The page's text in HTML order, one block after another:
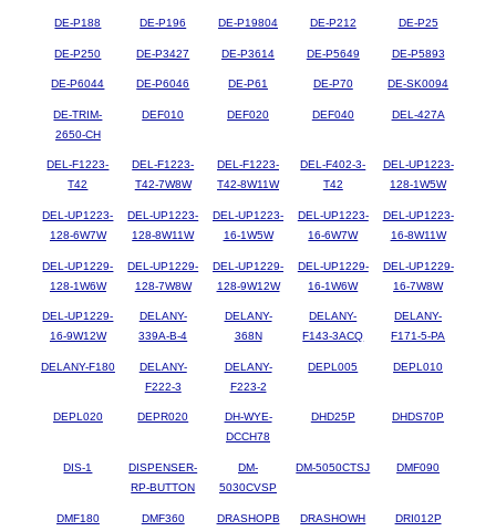
DE-P188 DE-P196 DE-P19804 DE-P212 DE-P25
DE-P250 DE-P3427 DE-P3614 DE-P5649 DE-P5893
DE-P6044 DE-P6046 DE-P61 DE-P70 DE-SK0094
DE-TRIM-
2650-CH
DEF010 DEF020 DEF040 DEL-427A
DEL-F1223-
T42
DEL-F1223-
T42-7W8W
DEL-F1223-
T42-8W11W
DEL-F402-3-
T42
DEL-UP1223-
128-1W5W
DEL-UP1223-
128-6W7W
DEL-UP1223-
128-8W11W
DEL-UP1223-
16-1W5W
DEL-UP1223-
16-6W7W
DEL-UP1223-
16-8W11W
DEL-UP1229-
128-1W6W
DEL-UP1229-
128-7W8W
DEL-UP1229-
128-9W12W
DEL-UP1229-
16-1W6W
DEL-UP1229-
16-7W8W
DEL-UP1229-
16-9W12W
DELANY-
339A-B-4
DELANY-
368N
DELANY-
F143-3ACQ
DELANY-
F171-5-PA
DELANY-F180
DELANY-
F222-3
DELANY-
F223-2
DEPL005 DEPL010
DEPL020 DEPR020
DH-WYE-
DCCH78
DHD25P DHDS70P
DIS-1
DISPENSER-
RP-BUTTON
DM-
5030CVSP
DM-5050CTSJ DMF090
DMF180 DMF360 DRASHOPB DRASHOWH DRI012P